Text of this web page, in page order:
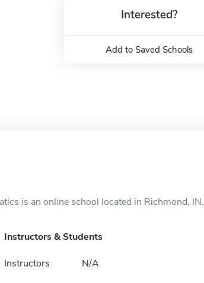
Interested?
Add to Saved Schools
is an online school located in Richmond, IN.
Instructors & Students
Instructors N/A